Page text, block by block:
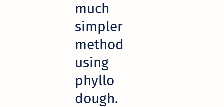
much
simpler
method
using
phyllo
dough.